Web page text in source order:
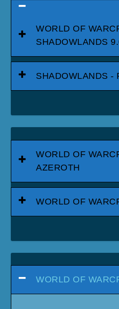
WORLD OF
SHADOWLANDS
SHADOWLANDS -
WORLD OF
AZEROTH
WORLD OF
WORLD OF